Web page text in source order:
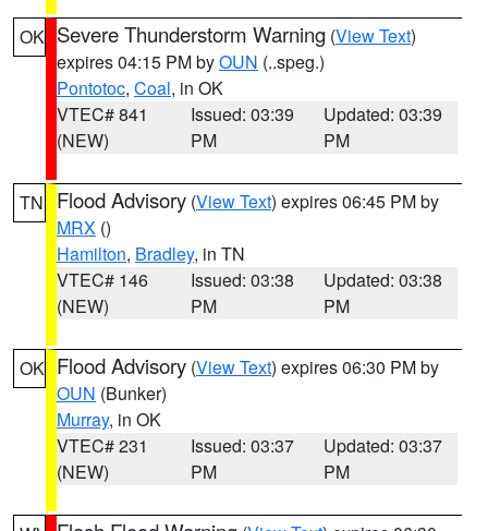
OK Severe Thunderstorm Warning (View Text)
expires 04:15 PM byOUN (..speg.)
Pontotoc, Coal, in OK
VTEC# 841
(NEW)
Issued: 03:39
PM
Updated: 03:39
PM
TN Flood Advisory (View Text) expires 06:45 PM by
MRX ()
Hamilton, Bradley, in TN
VTEC# 146
(NEW)
Issued: 03:38
PM
Updated: 03:38
PM
OK Flood Advisory (View Text) expires 06:30 PM by
OUN (Bunker)
Murray, in OK
VTEC# 231
(NEW)
Issued: 03:37
PM
Updated: 03:37
PM